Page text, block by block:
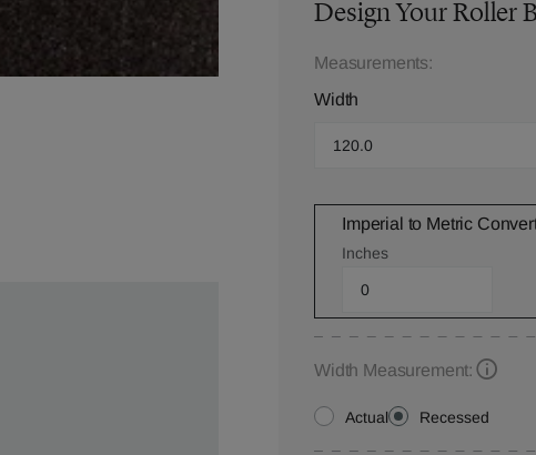
Design Your Roller
Measurements:
Width
Imperial to Metric
Inches
Width Measurement:
Actual Recessed